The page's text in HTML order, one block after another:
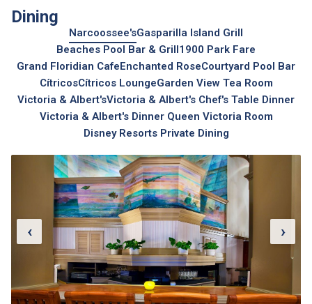
Dining
Narcoossee'sGasparilla Island Grill
Beaches Pool Bar & Grill1900 Park Fare
Grand Floridian CafeEnchanted RoseCourtyard Pool Bar
CítricosCítricos LoungeGarden View Tea Room
Victoria & Albert'sVictoria & Albert's Chef's Table Dinner
Victoria & Albert's Dinner Queen Victoria Room
Disney Resorts Private Dining
‹ ›